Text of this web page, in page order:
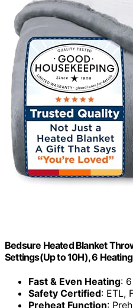
Bedsure Heated Blanket
Settings(Up to 10H), 6
Fast & Even Heating:
Safety Certified: ETL,
Preheat Function: